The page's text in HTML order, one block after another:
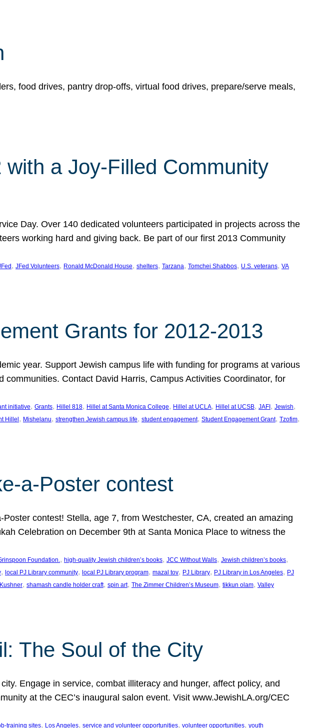
food drives, pantry drop-offs, virtual food drives, prepare/serve meals,
a Joy-Filled Community
Day. Over 140 dedicated volunteers participated in projects across the
working hard and giving back. Be part of our first 2013 Community
, JFed Volunteers, Ronald McDonald House, shelters, Tarzana, Tomchei Shabbos, U.S. veterans, VA
Grants for 2012-2013
year. Support Jewish campus life with funding for programs at various
Contact David Harris, Campus Activities Coordinator, for
initiative, Grants, Hillel 818, Hillel at Santa Monica College, Hillel at UCLA, Hillel at UCSB, JAFI , Jewish
Hillel , Mishelanu, strengthen Jewish campus life, student engagement, Student Engagement Grant, Tzofim
a-Poster contest
contest! Stella, age 7, from Westchester, CA, created an amazing
Celebration on December 9th at Santa Monica Place to witness the
Foundation., high-quality Jewish children’s books, JCC Without Walls, Jewish children’s books
, local PJ Library community, local PJ Library program, mazal tov, PJ Library, PJ Library in Los Angeles, PJ
, shamash candle holder craft, spin art, The Zimmer Children’s Museum, tikkun olam, Valley
The Soul of the City
Engage in service, combat illiteracy and hunger, affect policy, and
at the CEC’s inaugural salon event. Visit www.JewishLA.org/CEC
training sites, Los Angeles, service and volunteer opportunities, volunteer opportunities, youth